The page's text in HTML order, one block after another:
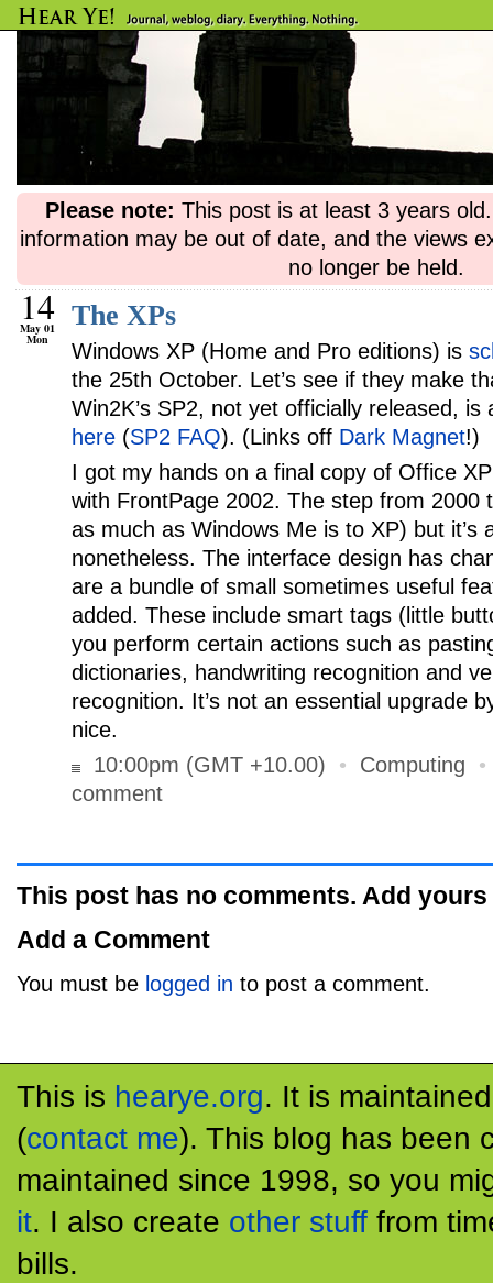
Please note: This post is at least 3 years
information may be out of date, and the views
no longer be held.
14
May 01
Mon
The XPs
Windows XP (Home and Pro editions) is
the 25th October. Let’s see if they make
Win2K’s SP2, not yet officially released,
here (SP2 FAQ). (Links off Dark Magnet!)
I got my hands on a final copy of Office
with FrontPage 2002. The step from 2000
as much as Windows Me is to XP) but it’s
nonetheless. The interface design has
are a bundle of small sometimes useful
added. These include smart tags (little
you perform certain actions such as
dictionaries, handwriting recognition and
recognition. It’s not an essential upgrade
nice.
10:00pm (GMT +10.00)
• Computing
comment
This post has no comments. Add yours
Add a Comment
You must be logged in to post a comment.
This is hearye.org. It is
(contact me). This blog has been
maintained since 1998, so you
it. I also create other stuff from
bills.